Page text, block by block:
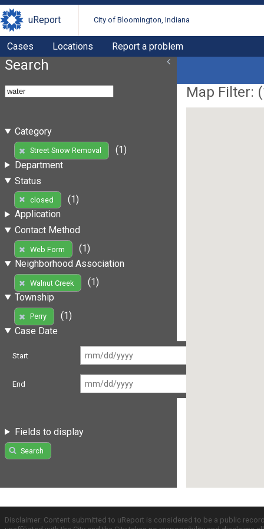
uReport City of Bloomington, Indiana
Cases Locations Report a problem
Search
Category
Street Snow Removal
(1)
Department
Status
closed
(1)
Application
Contact Method
Web Form
(1)
Neighborhood Association
Walnut Creek
(1)
Township
Perry
(1)
Case Date
Start
End
Fields to display
Search
Map Filter: (
Disclaimer: Content submitted to uReport is considered to be a public